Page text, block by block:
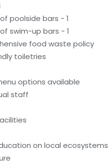
poolside bars - 1
swim-up bars - 1
food waste policy
toiletries
options available
staff
on local ecosystems